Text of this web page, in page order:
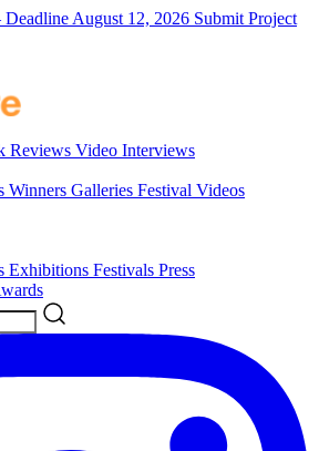
Deadline August 12, 2026 Submit Project
Reviews Video Interviews
Winners Galleries Festival Videos
Exhibitions Festivals Press